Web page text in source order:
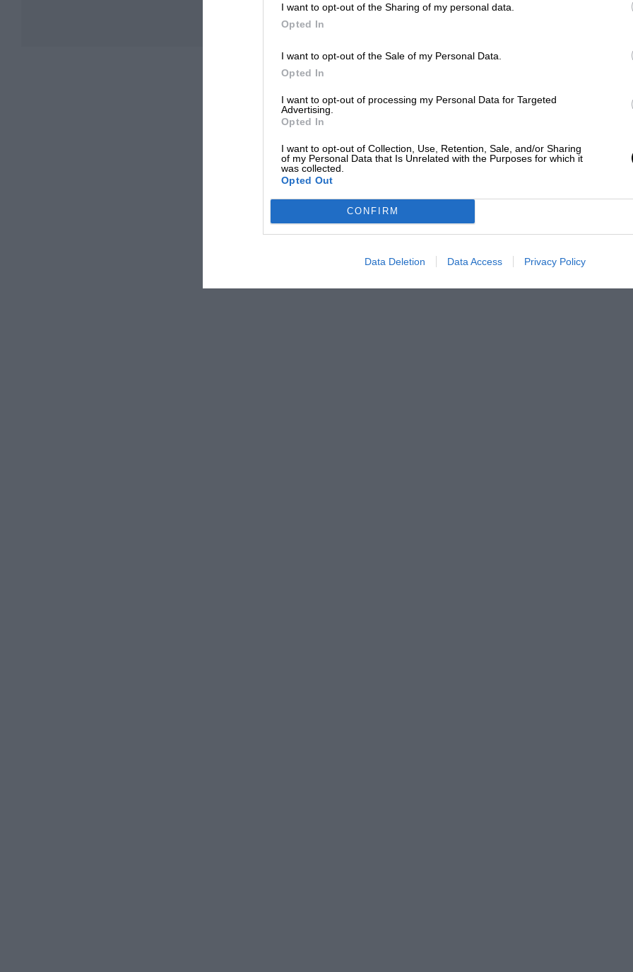
I want to opt-out of the Sharing of my personal data.
Opted In
I want to opt-out of the Sale of my Personal Data.
Opted In
I want to opt-out of processing my Personal Data for Targeted
Advertising.
Opted In
I want to opt-out of Collection, Use, Retention, Sale, and/or Sharing
of my Personal Data that Is Unrelated with the Purposes for which it
was collected.
Opted Out
CONFIRM
Data Deletion Data Access Privacy Policy